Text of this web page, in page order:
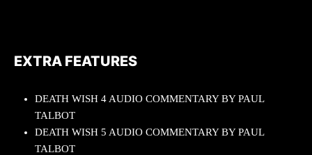
EXTRA FEATURES
DEATH WISH 4 AUDIO COMMENTARY BY PAUL
TALBOT
DEATH WISH 5 AUDIO COMMENTARY BY PAUL
TALBOT